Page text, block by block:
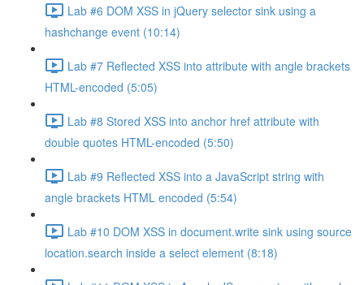
Lab #6 DOM XSS in jQuery selector sink using a
hashchange event (10:14)
Lab #7 Reflected XSS into attribute with angle brackets
HTML-encoded (5:05)
Lab #8 Stored XSS into anchor href attribute with
double quotes HTML-encoded (5:50)
Lab #9 Reflected XSS into a JavaScript string with
angle brackets HTML encoded (5:54)
Lab #10 DOM XSS in document.write sink using source
location.search inside a select element (8:18)